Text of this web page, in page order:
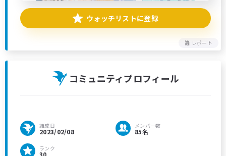
レポート
ウォッチリストに登録
コミュニティプロフィール
結成日
2023/02/08
メンバー数
85名
ランク